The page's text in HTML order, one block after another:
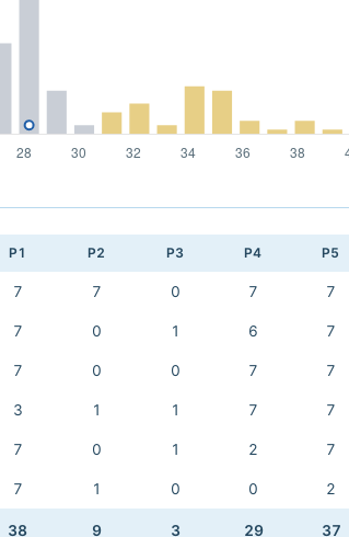
P1 P2 P3 P4 P5
7 7 0 7 7
7 0 1 6 7
7 0 0 7 7
3 1 1 7 7
7 0 1 2 7
7 1 0 0 2
38 9 3 29 37